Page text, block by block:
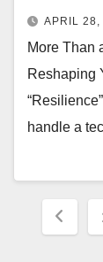
APRIL 28,
More Than
Reshaping
handle a